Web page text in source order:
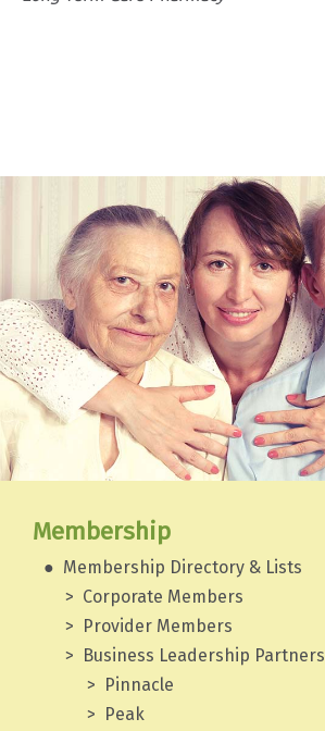
Membership
Membership Directory & Lists
Corporate Members
Provider Members
Business Leadership Partners
Pinnacle
Peak